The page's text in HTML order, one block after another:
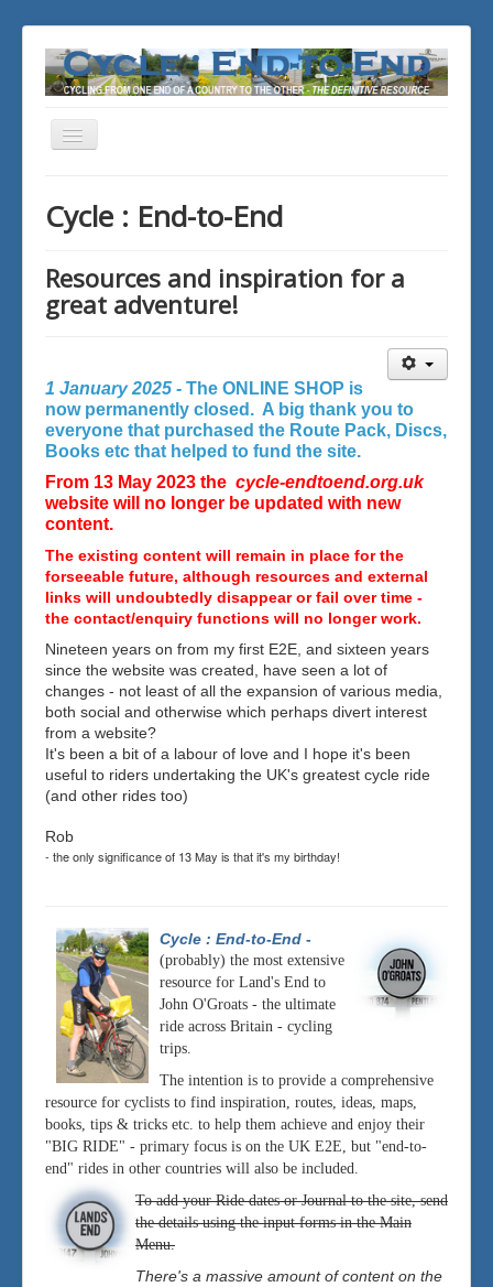
Toggle
Cycle : End-to-End
Resources and inspiration for a
great adventure!
1 January 2025 - The ONLINE SHOP is
now permanently closed. A big thank you to
everyone that purchased the Route Pack, Discs,
Books etc that helped to fund the site.
From 13 May 2023 the cycle-endtoend.org.uk
website will no longer be updated with new
content.
The existing content will remain in place for the
forseeable future, although resources and external
links will undoubtedly disappear or fail over time -
the contact/enquiry functions will no longer work.
Nineteen years on from my first E2E, and sixteen years
since the website was created, have seen a lot of
changes - not least of all the expansion of various media,
both social and otherwise which perhaps divert interest
from a website?
It's been a bit of a labour of love and I hope it's been
useful to riders undertaking the UK's greatest cycle ride
(and other rides too)
Rob
- the only significance of 13 May is that it's my birthday!
Cycle : End-to-End -
(probably) the most extensive
resource for Land's End to
John O'Groats - the ultimate
ride across Britain - cycling
trips.
The intention is to provide a comprehensive
resource for cyclists to find inspiration, routes, ideas, maps,
books, tips & tricks etc. to help them achieve and enjoy their
"BIG RIDE" - primary focus is on the UK E2E, but "end-to-
end" rides in other countries will also be included.
To add your Ride dates or Journal to the site, send
the details using the input forms in the Main
Menu.
There's a massive amount of content on the